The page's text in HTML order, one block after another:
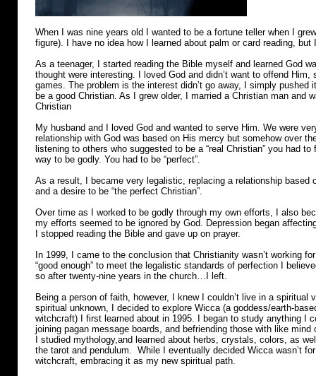
When I was nine years old I wanted to be a fortune teller when I
figure). I have no idea how I learned about palm or card reading,
As a teenager, I started reading the Bible myself and learned God
thought were interesting. I loved God and didn’t want to offend
games. The problem is the interest didn’t go away, I simply pushed
be a good Christian. As I grew older, I married a Christian man and
Christian
My husband and I loved God and wanted to serve Him. We were
relationship with God was based on His mercy but somehow over
listening to others who suggested to be a “real Christian” you had
way to be godly. You had to be “perfect”.
As a result, I became very legalistic, replacing a relationship based
and a desire to be “the perfect Christian”.
Over time as I worked to be godly through my own efforts, I also
my efforts seemed to be ignored by God. Depression began
I stopped reading the Bible and gave up on prayer.
In 1999, I came to the conclusion that Christianity wasn’t working
“good enough” to meet the legalistic standards of perfection I
so after twenty-nine years in the church…I left.
Being a person of faith, however, I knew I couldn’t live in a spiritual
spiritual unknown, I decided to explore Wicca (a goddess/earth-
witchcraft) I first learned about in 1995. I began to study anything I
joining pagan message boards, and befriending those with like
I studied mythology,and learned about herbs, crystals, colors, as
the tarot and pendulum. While I eventually decided Wicca wasn’t
witchcraft, embracing it as my new spiritual path.